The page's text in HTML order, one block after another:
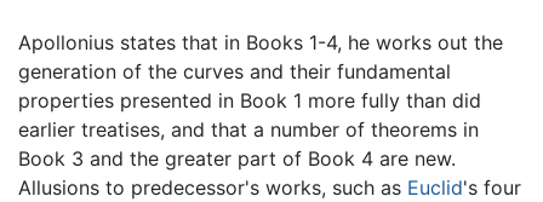
Apollonius states that in Books 1-4, he works out the
generation of the curves and their fundamental
properties presented in Book 1 more fully than did
earlier treatises, and that a number of theorems in
Book 3 and the greater part of Book 4 are new.
Allusions to predecessor's works, such as Euclid's four